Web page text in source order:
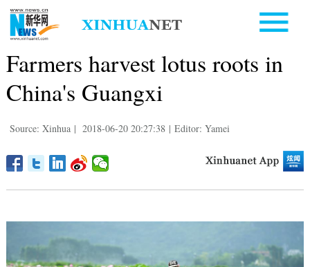
Farmers harvest lotus roots in
China's Guangxi
Source: Xinhua | 2018-06-20 20:27:38 | Editor: Yamei